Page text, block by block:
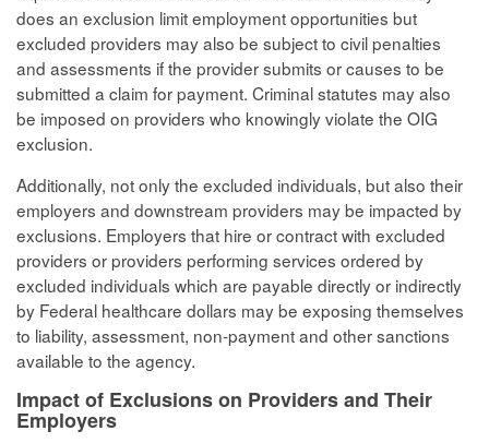
does an exclusion limit employment opportunities but
excluded providers may also be subject to civil penalties
and assessments if the provider submits or causes to be
submitted a claim for payment. Criminal statutes may also
be imposed on providers who knowingly violate the OIG
exclusion.
Additionally, not only the excluded individuals, but also their
employers and downstream providers may be impacted by
exclusions. Employers that hire or contract with excluded
providers or providers performing services ordered by
excluded individuals which are payable directly or indirectly
by Federal healthcare dollars may be exposing themselves
to liability, assessment, non-payment and other sanctions
available to the agency.
Impact of Exclusions on Providers and Their
Employers